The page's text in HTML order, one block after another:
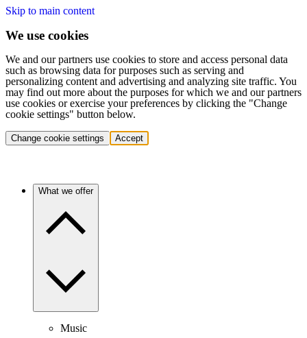
Skip to main content
We use cookies
We and our partners use cookies to store and access personal data
such as browsing data for purposes such as serving and
personalizing content and advertising and analyzing site traffic. You
may find out more about the purposes for which we and our partners
use cookies or exercise your preferences by clicking the "Change
cookie settings" button below.
Change cookie settings Accept
What we offer
Music